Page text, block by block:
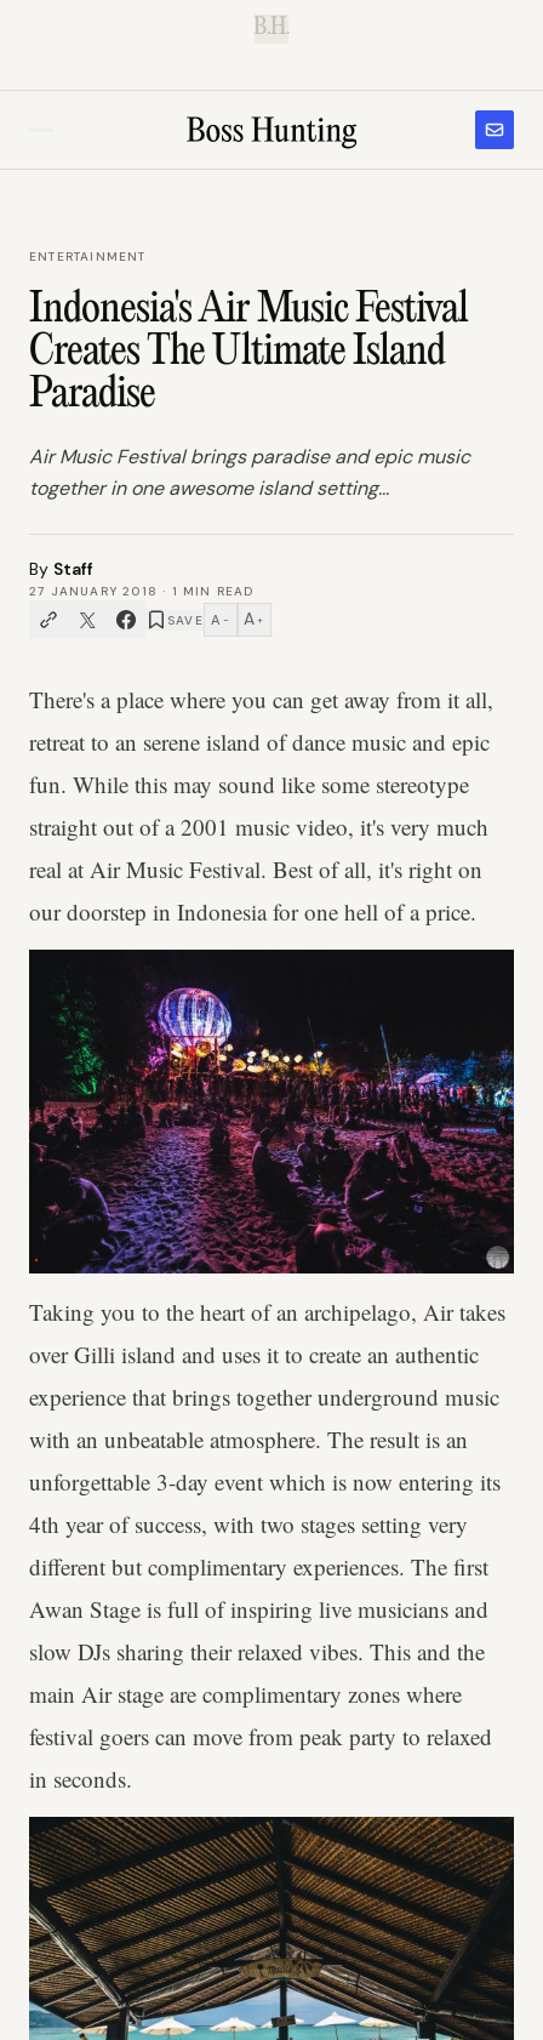
B.H.
ENTERTAINMENT
Indonesia's Air Music Festival
Creates The Ultimate Island
Paradise
Air Music Festival brings paradise and epic music
together in one awesome island setting...
By Staff
27 JANUARY 2018 · 1 MIN READ
SAVE A − A +
There's a place where you can get away from it all,
retreat to an serene island of dance music and epic
fun. While this may sound like some stereotype
straight out of a 2001 music video, it's very much
real at Air Music Festival. Best of all, it's right on
our doorstep in Indonesia for one hell of a price.
Taking you to the heart of an archipelago, Air takes
over Gilli island and uses it to create an authentic
experience that brings together underground music
with an unbeatable atmosphere. The result is an
unforgettable 3-day event which is now entering its
4th year of success, with two stages setting very
different but complimentary experiences. The first
Awan Stage is full of inspiring live musicians and
slow DJs sharing their relaxed vibes. This and the
main Air stage are complimentary zones where
festival goers can move from peak party to relaxed
in seconds.